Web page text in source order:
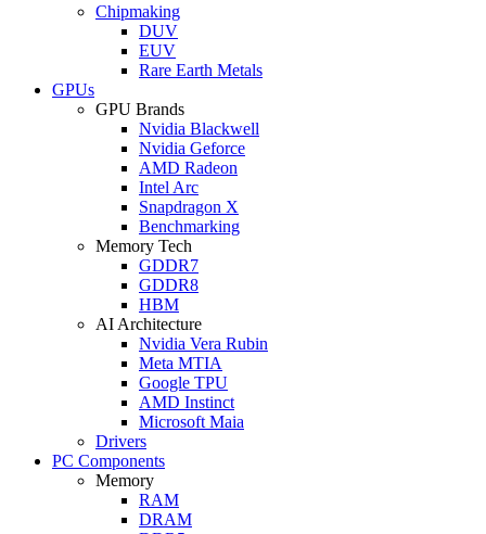
Chipmaking
DUV
EUV
Rare Earth Metals
GPUs
GPU Brands
Nvidia Blackwell
Nvidia Geforce
AMD Radeon
Intel Arc
Snapdragon X
Benchmarking
Memory Tech
GDDR7
GDDR8
HBM
AI Architecture
Nvidia Vera Rubin
Meta MTIA
Google TPU
AMD Instinct
Microsoft Maia
Drivers
PC Components
Memory
RAM
DRAM